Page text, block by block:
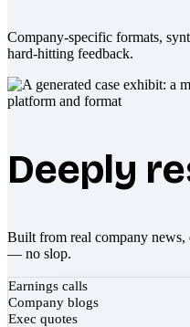
Company-specific formats,
hard-hitting feedback.
Deeply
Built from real company news,
— no slop.
Earnings calls
Company blogs
Exec quotes